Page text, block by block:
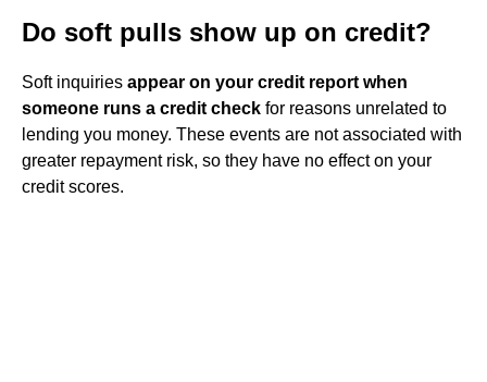
Do soft pulls show up on credit?
Soft inquiries appear on your credit report when
someone runs a credit check for reasons unrelated to
lending you money. These events are not associated with
greater repayment risk, so they have no effect on your
credit scores.